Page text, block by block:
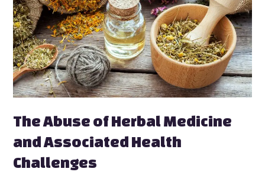
The Abuse of Herbal Medicine
and Associated Health
Challenges
and
Associated
Health
Challenges